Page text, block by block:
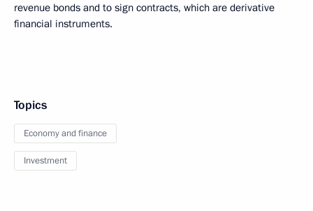
revenue bonds and to sign contracts, which are derivative
financial instruments.
Topics
Economy and finance
Investment